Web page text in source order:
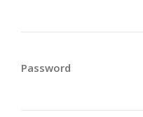
Password